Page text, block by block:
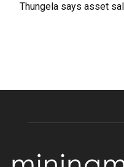
Thungela says asset